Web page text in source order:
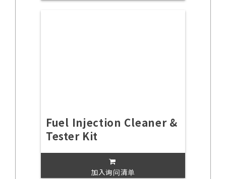
Fuel Injection Cleaner &
Tester Kit
加入询问清单